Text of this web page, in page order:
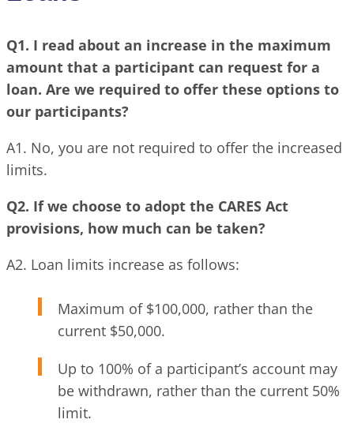
Q1. I read about an increase in the maximum
amount that a participant can request for a
loan. Are we required to offer these options to
our participants?
A1. No, you are not required to offer the increased
limits.
Q2. If we choose to adopt the CARES Act
provisions, how much can be taken?
A2. Loan limits increase as follows:
Maximum of $100,000, rather than the
current $50,000.
Up to 100% of a participant’s account may
be withdrawn, rather than the current 50%
limit.